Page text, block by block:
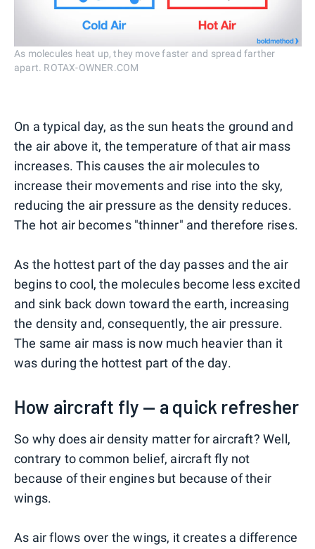
As molecules heat up, they move faster and spread farther
apart. ROTAX-OWNER.COM
On a typical day, as the sun heats the ground and
the air above it, the temperature of that air mass
increases. This causes the air molecules to
increase their movements and rise into the sky,
reducing the air pressure as the density reduces.
The hot air becomes "thinner" and therefore rises.
As the hottest part of the day passes and the air
begins to cool, the molecules become less excited
and sink back down toward the earth, increasing
the density and, consequently, the air pressure.
The same air mass is now much heavier than it
was during the hottest part of the day.
How aircraft fly — a quick refresher
So why does air density matter for aircraft? Well,
contrary to common belief, aircraft fly not
because of their engines but because of their
wings.
As air flows over the wings, it creates a difference